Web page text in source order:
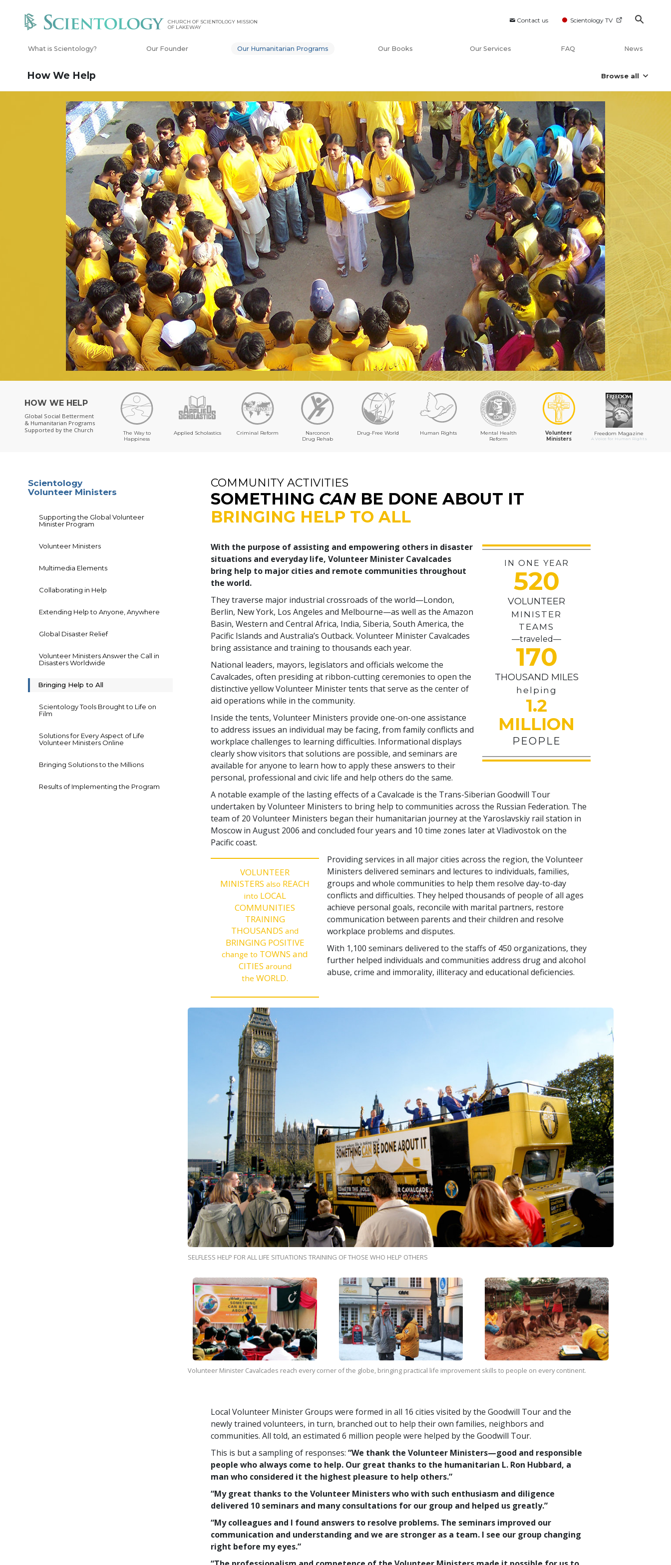
Contact us Scientology TV
CHURCH OF SCIENTOLOGY MISSION
OF LAKEWAY
What is Scientology? Our Founder Our Humanitarian Programs Our Books Our Services FAQ News
How We Help Browse all
HOW WE HELP
Global Social Betterment
& Humanitarian Programs
Supported by the Church
The Way to
Happiness
Applied Scholastics Criminal Reform
Narconon
Drug Rehab
Drug-Free World Human Rights
Mental Health
Reform
Volunteer
Ministers
Freedom Magazine
A Voice for Human Rights
COMMUNITY ACTIVITIES
SOMETHING CAN BE DONE ABOUT IT
BRINGING HELP TO ALL
IN ONE YEAR
520
VOLUNTEER
MINISTER
TEAMS
—traveled—
170
THOUSAND MILES
helping
1.2
MILLION
PEOPLE
With the purpose of assisting and empowering others in disaster
situations and everyday life, Volunteer Minister Cavalcades
bring help to major cities and remote communities throughout
the world.
They traverse major industrial crossroads of the world—London,
Berlin, New York, Los Angeles and Melbourne—as well as the Amazon
Basin, Western and Central Africa, India, Siberia, South America, the
Pacific Islands and Australia’s Outback. Volunteer Minister Cavalcades
bring assistance and training to thousands each year.
National leaders, mayors, legislators and officials welcome the
Cavalcades, often presiding at ribbon-cutting ceremonies to open the
distinctive yellow Volunteer Minister tents that serve as the center of
aid operations while in the community.
Inside the tents, Volunteer Ministers provide one-on-one assistance
to address issues an individual may be facing, from family conflicts and
workplace challenges to learning difficulties. Informational displays
clearly show visitors that solutions are possible, and seminars are
available for anyone to learn how to apply these answers to their
personal, professional and civic life and help others do the same.
A notable example of the lasting effects of a Cavalcade is the Trans-Siberian Goodwill Tour
undertaken by Volunteer Ministers to bring help to communities across the Russian Federation. The
team of 20 Volunteer Ministers began their humanitarian journey at the Yaroslavskiy rail station in
Moscow in August 2006 and concluded four years and 10 time zones later at Vladivostok on the
Pacific coast.
VOLUNTEER
MINISTERSalso REACH
into LOCAL
COMMUNITIES
TRAINING
THOUSANDSand
BRINGING POSITIVE
change to TOWNS and
CITIES around
the WORLD.
Providing services in all major cities across the region, the Volunteer
Ministers delivered seminars and lectures to individuals, families,
groups and whole communities to help them resolve day-to-day
conflicts and difficulties. They helped thousands of people of all ages
achieve personal goals, reconcile with marital partners, restore
communication between parents and their children and resolve
workplace problems and disputes.
With 1,100 seminars delivered to the staffs of 450 organizations, they
further helped individuals and communities address drug and alcohol
abuse, crime and immorality, illiteracy and educational deficiencies.
SELFLESS HELP FOR ALL LIFE SITUATIONS TRAINING OF THOSE WHO HELP OTHERS
Volunteer Minister Cavalcades reach every corner of the globe, bringing practical life improvement skills to people on every continent.
Local Volunteer Minister Groups were formed in all 16 cities visited by the Goodwill Tour and the
newly trained volunteers, in turn, branched out to help their own families, neighbors and
communities. All told, an estimated 6 million people were helped by the Goodwill Tour.
This is but a sampling of responses:“We thank the Volunteer Ministers—good and responsible
people who always come to help. Our great thanks to the humanitarian L. Ron Hubbard, a
man who considered it the highest pleasure to help others.”
“My great thanks to the Volunteer Ministers who with such enthusiasm and diligence
delivered 10 seminars and many consultations for our group and helped us greatly.”
“My colleagues and I found answers to resolve problems. The seminars improved our
communication and understanding and we are stronger as a team. I see our group changing
right before my eyes.”
Scientology
Volunteer Ministers
Supporting the Global Volunteer
Minister Program
Volunteer Ministers
Multimedia Elements
Collaborating in Help
Extending Help to Anyone, Anywhere
Global Disaster Relief
Volunteer Ministers Answer the Call in
Disasters Worldwide
Bringing Help to All
Scientology Tools Brought to Life on
Film
Solutions for Every Aspect of Life
Volunteer Ministers Online
Bringing Solutions to the Millions
Results of Implementing the Program